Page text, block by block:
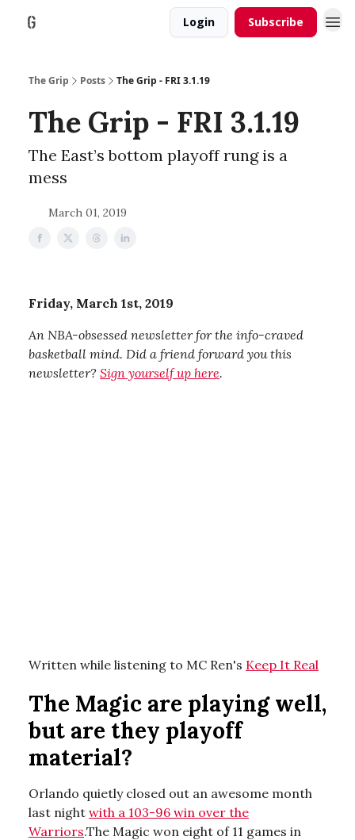
Login Subscribe
The Grip Posts The Grip - FRI 3.1.19
The Grip - FRI 3.1.19
The East’s bottom playoff rung is a
mess
March 01, 2019
Friday, March 1st, 2019
An NBA-obsessed newsletter for the info-craved
basketball mind. Did a friend forward you this
newsletter? Sign yourself up here.
Written while listening to MC Ren's Keep It Real
The Magic are playing well,
but are they playoff
material?
Orlando quietly closed out an awesome month
last night with a 103-96 win over the
Warriors.The Magic won eight of 11 games in